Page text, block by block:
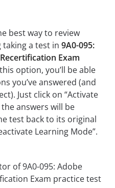
best way to review
a test in 9A0-095:
Exam
option, you’ll be able
you’ve answered (and
Just click on “Activate
answers will be
test back to its original
Learning Mode”.